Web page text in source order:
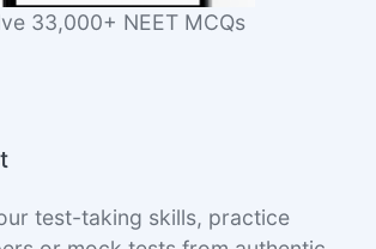
33,000+ NEET MCQs
test-taking skills, practice